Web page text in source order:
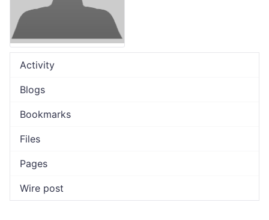
Activity
Blogs
Bookmarks
Files
Pages
Wire post